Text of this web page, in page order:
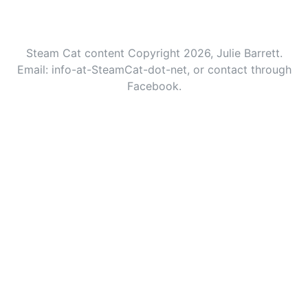
Steam Cat content Copyright 2026, Julie Barrett.
Email: info-at-SteamCat-dot-net, or contact through
Facebook.